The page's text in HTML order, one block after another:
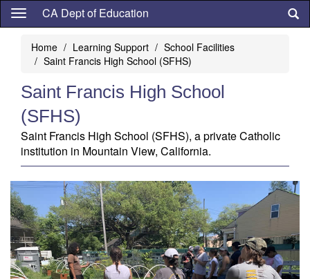
Skip
content
CA Dept of Education
Home Learning Support
School Facilities
Saint Francis High School (SFHS)
Saint Francis High School
(SFHS)
Saint Francis High School (SFHS), a private Catholic
institution in Mountain View, California.